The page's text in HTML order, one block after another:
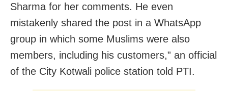
Sharma for her comments. He even
mistakenly shared the post in a WhatsApp
group in which some Muslims were also
members, including his customers,” an official
of the City Kotwali police station told PTI.